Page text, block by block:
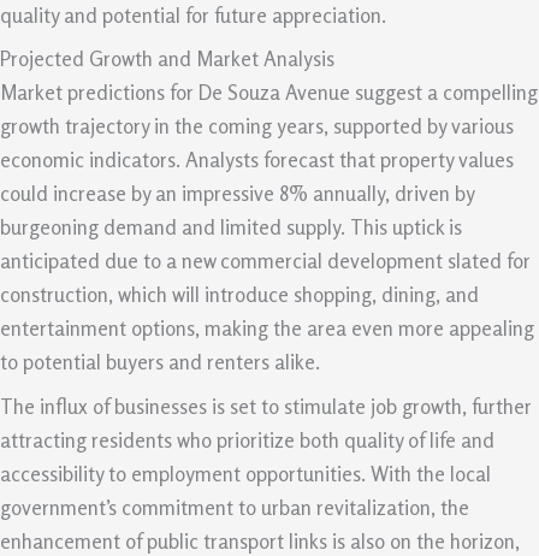
quality and potential for future appreciation.
Projected Growth and Market Analysis
Market predictions for De Souza Avenue suggest a compelling
growth trajectory in the coming years, supported by various
economic indicators. Analysts forecast that property values
could increase by an impressive 8% annually, driven by
burgeoning demand and limited supply. This uptick is
anticipated due to a new commercial development slated for
construction, which will introduce shopping, dining, and
entertainment options, making the area even more appealing
to potential buyers and renters alike.
The influx of businesses is set to stimulate job growth, further
attracting residents who prioritize both quality of life and
accessibility to employment opportunities. With the local
government’s commitment to urban revitalization, the
enhancement of public transport links is also on the horizon,